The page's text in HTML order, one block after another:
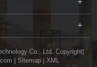
Co., Ltd. Copyright|
Sitemap| XML